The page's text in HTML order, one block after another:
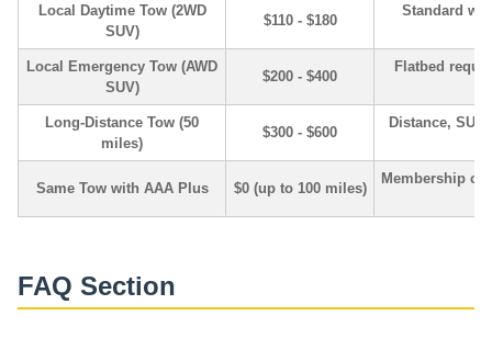
Local Daytime Tow (2WD
SUV)
$110 - $180
Standard
Local Emergency Tow (AWD
SUV)
$200 - $400
Flatbed
Long-Distance Tow (50
miles)
$300 - $600
Distance,
Same Tow with AAA Plus $0 (up to 100 miles)
Membership
FAQ Section